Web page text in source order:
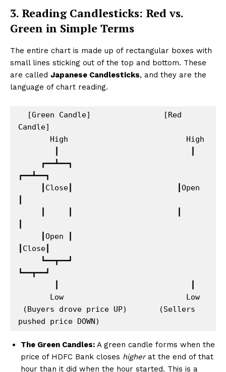
3. Reading Candlesticks: Red vs.
Green in Simple Terms
The entire chart is made up of rectangular boxes with
small lines sticking out of the top and bottom. These
are called Japanese Candlesticks, and they are the
language of chart reading.
Candle]
┏━━┻━━┓
┃Close┃
┗━━┳━━┛
The Green Candles: A green candle forms when the
price of HDFC Bank closes higherat the end of that
hour than it did when the hour started. This is a